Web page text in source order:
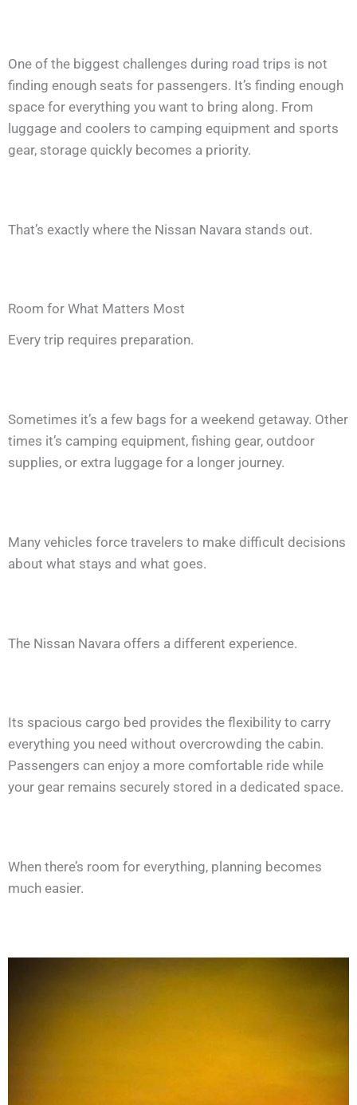
One of the biggest challenges during road trips is not
finding enough seats for passengers. It’s finding enough
space for everything you want to bring along. From
luggage and coolers to camping equipment and sports
gear, storage quickly becomes a priority.
That’s exactly where the Nissan Navara stands out.
Room for What Matters Most
Every trip requires preparation.
Sometimes it’s a few bags for a weekend getaway. Other
times it’s camping equipment, fishing gear, outdoor
supplies, or extra luggage for a longer journey.
Many vehicles force travelers to make difficult decisions
about what stays and what goes.
The Nissan Navara offers a different experience.
Its spacious cargo bed provides the flexibility to carry
everything you need without overcrowding the cabin.
Passengers can enjoy a more comfortable ride while
your gear remains securely stored in a dedicated space.
When there’s room for everything, planning becomes
much easier.